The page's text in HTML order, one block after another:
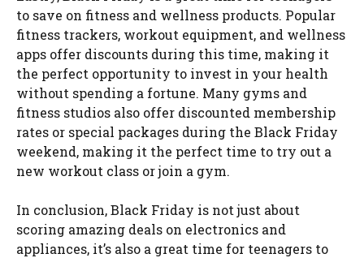
to save on fitness and wellness products. Popular
fitness trackers, workout equipment, and wellness
apps offer discounts during this time, making it
the perfect opportunity to invest in your health
without spending a fortune. Many gyms and
fitness studios also offer discounted membership
rates or special packages during the Black Friday
weekend, making it the perfect time to try out a
new workout class or join a gym.
In conclusion, Black Friday is not just about
scoring amazing deals on electronics and
appliances, it’s also a great time for teenagers to